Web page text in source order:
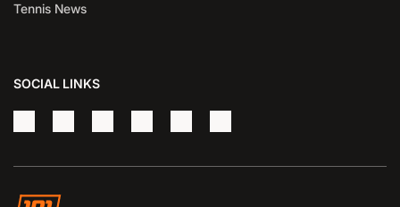
Tennis News
SOCIAL LINKS